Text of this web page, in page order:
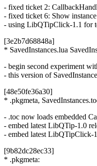
- fixed ticket 2:
- fixed ticket 6: Show
- using LibQTipClick-1.1 for
[3e2b7d68848a]
* SavedInstances.lua
- begin second experiment
- this version of
[48e50fe36a30]
* .pkgmeta,
- .toc now loads embedded
- embed latest LibQTip-1.0
- embed latest LibQTipClick-
[9b82dc28ec33]
* .pkgmeta: